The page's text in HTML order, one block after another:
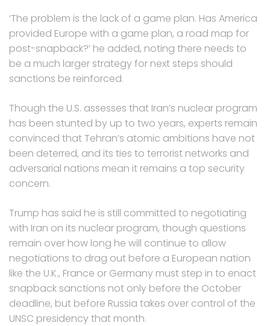
‘The problem is the lack of a game plan. Has America
provided Europe with a game plan, a road map for
post-snapback?’ he added, noting there needs to
be a much larger strategy for next steps should
sanctions be reinforced.
Though the U.S. assesses that Iran’s nuclear program
has been stunted by up to two years, experts remain
convinced that Tehran’s atomic ambitions have not
been deterred, and its ties to terrorist networks and
adversarial nations mean it remains a top security
concern.
Trump has said he is still committed to negotiating
with Iran on its nuclear program, though questions
remain over how long he will continue to allow
negotiations to drag out before a European nation
like the U.K., France or Germany must step in to enact
snapback sanctions not only before the October
deadline, but before Russia takes over control of the
UNSC presidency that month.